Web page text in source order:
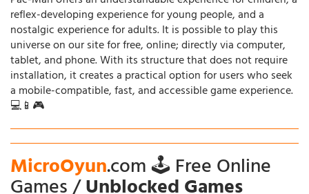
reflex-developing experience for young people, and a
nostalgic experience for adults. It is possible to play this
universe on our site for free, online; directly via computer,
tablet, and phone. With its structure that does not require
installation, it creates a practical option for users who seek
a mobile-compatible, fast, and accessible game experience.
💻📱🎮
MicroOyun.com 🕹️ Free Online